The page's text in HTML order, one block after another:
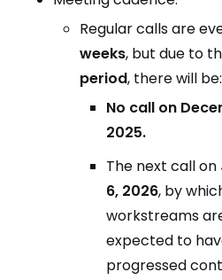
Regular calls are
weeks, but due to
period, there will be:
No call on
2025.
The next call on
6, 2026, by
workstreams
expected to
progressed